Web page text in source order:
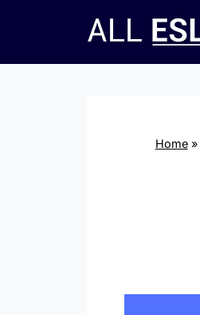
Home»